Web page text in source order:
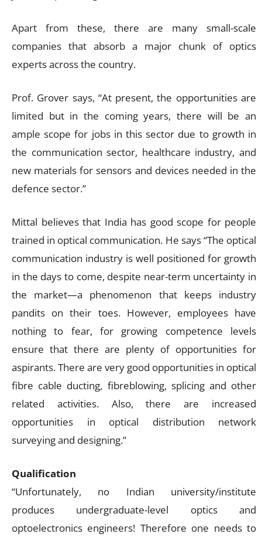
Apart from these, there are many small-scale
companies that absorb a major chunk of optics
experts across the country.
Prof. Grover says, “At present, the opportunities are
limited but in the coming years, there will be an
ample scope for jobs in this sector due to growth in
the communication sector, healthcare industry, and
new materials for sensors and devices needed in the
defence sector.”
Mittal believes that India has good scope for people
trained in optical communication. He says “The optical
communication industry is well positioned for growth
in the days to come, despite near-term uncertainty in
the market—a phenomenon that keeps industry
pandits on their toes. However, employees have
nothing to fear, for growing competence levels
ensure that there are plenty of opportunities for
aspirants. There are very good opportunities in optical
fibre cable ducting, fibreblowing, splicing and other
related activities. Also, there are increased
opportunities in optical distribution network
surveying and designing.”
Qualification
“Unfortunately, no Indian university/institute
produces undergraduate-level optics and
optoelectronics engineers! Therefore one needs to